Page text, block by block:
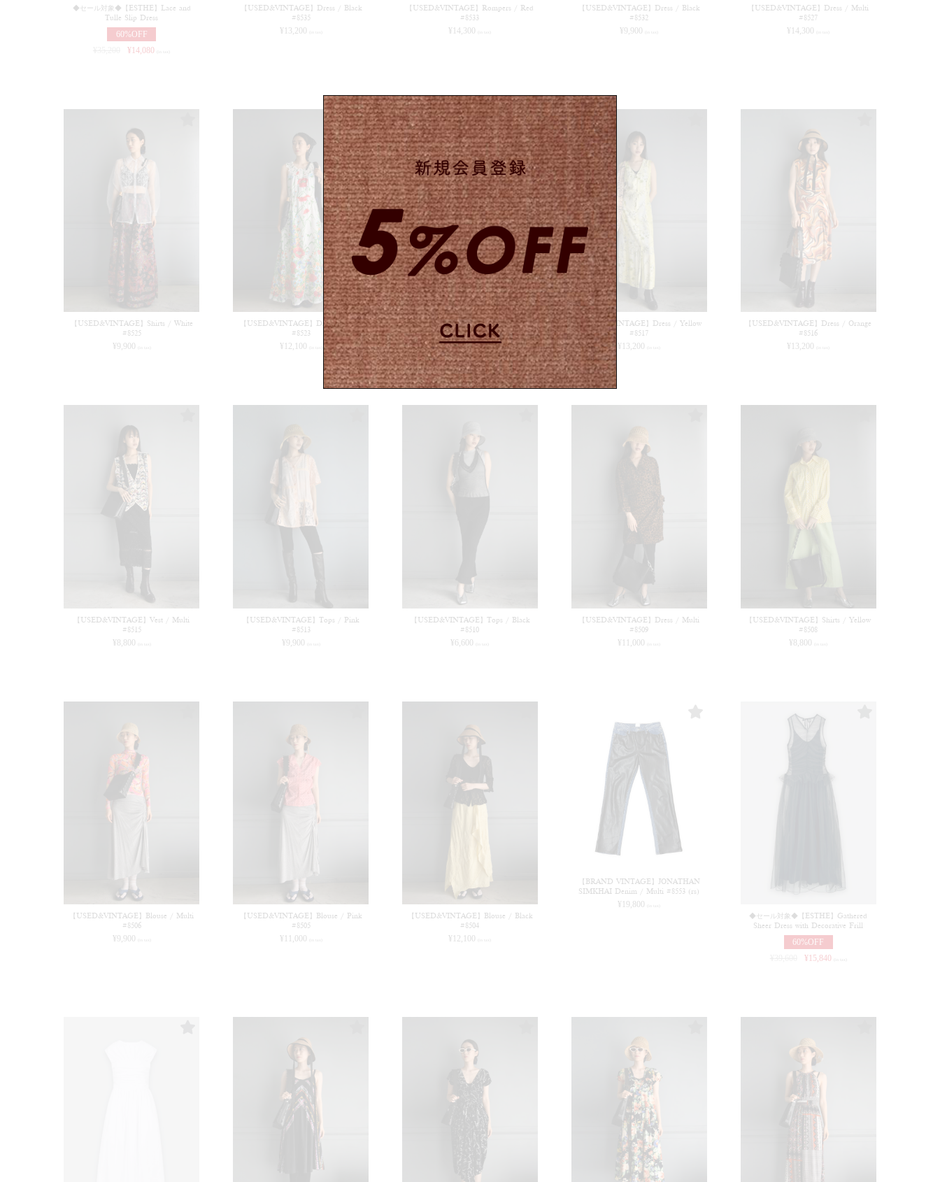
◆セール対象◆【ESTHE】Lace and
Tulle Slip Dress
60%OFF
¥14,080 (in tax)
【USED&VINTAGE】Dress / Black
#8535
¥ 13,200 (in tax)
【USED&VINTAGE】Rompers / Red
#8533
¥ 14,300 (in tax)
【USED&VINTAGE】Dress / Black
#8532
¥ 9,900 (in tax)
【USED&VINTAGE】Dress / Multi
#8527
¥ 14,300 (in tax)
【USED&VINTAGE】Shirts / White
#8525
¥ 9,900 (in tax)
【USED&VINTAGE】Dress / White
#8523
¥ 12,100 (in tax)
【USED&VINTAGE】Dress / Blue
#8520
¥12,100 (in tax)
【USED&VINTAGE】Dress / Yellow
#8517
¥ 13,200 (in tax)
【USED&VINTAGE】Dress / Orange
#8516
¥ 13,200 (in tax)
【USED&VINTAGE】Vest / Multi
#8515
¥ 8,800 (in tax)
【USED&VINTAGE】Tops / Pink
#8513
¥ 9,900 (in tax)
【USED&VINTAGE】Tops / Black
#8510
¥ 6,600 (in tax)
【USED&VINTAGE】Dress / Multi
#8509
¥ 11,000 (in tax)
【USED&VINTAGE】Shirts / Yellow
#8508
¥ 8,800 (in tax)
【USED&VINTAGE】Blouse / Multi
#8506
¥ 9,900 (in tax)
【USED&VINTAGE】Blouse / Pink
#8505
¥ 11,000 (in tax)
【USED&VINTAGE】Blouse / Black
#8504
¥ 12,100 (in tax)
【BRAND VINTAGE】JONATHAN
SIMKHAI Denim / Multi #8553 (rs)
¥ 19,800 (in tax)
◆セール対象◆【ESTHE】Gathered
Sheer Dress with Decorative Frill
60%OFF
¥15,840 (in tax)